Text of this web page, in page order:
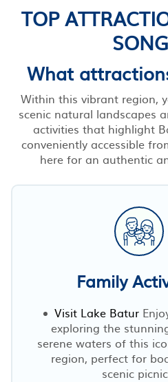
TOP
What
Within this vibrant region,
scenic natural landscapes
activities that highlight
conveniently accessible
here for an authentic
Family
Visit Lake Batur
exploring the
serene waters of this
region, perfect for
scenic